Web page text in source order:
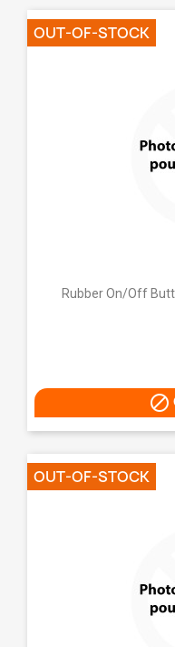
Rubber On/Off

OUT-OF-STOCK
OUT-OF-STOCK